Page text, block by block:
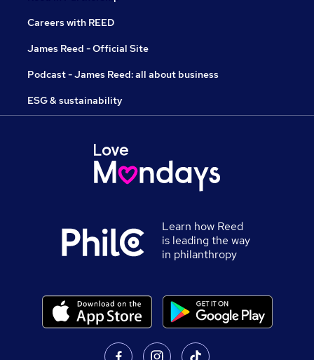
Careers with REED
James Reed - Official Site
Podcast - James Reed: all about business
ESG & sustainability
Learn how Reed
is leading the way
in philanthropy